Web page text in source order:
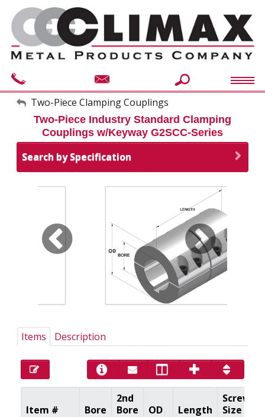
My Account
Sign Out
Two-Piece Clamping Couplings
Two-Piece Industry Standard Clamping
Couplings w/Keyway G2SCC-Series
Search by Specification
Items Description
Item # Bore
2nd
Bore
OD Length
Screw
Size